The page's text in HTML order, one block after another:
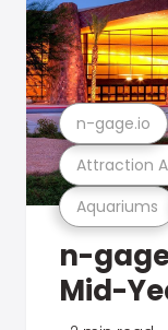
Aquariums
Attraction
n-gage.io
n-
Mid-